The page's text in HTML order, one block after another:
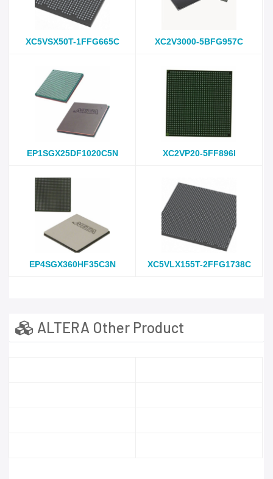
XC5VSX50T-1FFG665C XC2V3000-5BFG957C
EP1SGX25DF1020C5N XC2VP20-5FF896I
EP4SGX360HF35C3N XC5VLX155T-2FFG1738C
ALTERA Other Product